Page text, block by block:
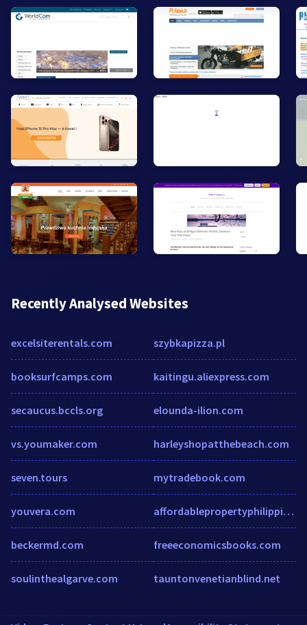
Recently Analysed Websites
excelsiterentals.com
booksurfcamps.com
secaucus.bccls.org
vs.youmaker.com
seven.tours
youvera.com
beckermd.com
soulinthealgarve.com
szybkapizza.pl
kaitingu.aliexpress.com
elounda-ilion.com
harleyshopatthebeach.com
mytradebook.com
affordablepropertyphilippines.com
freeeconomicsbooks.com
tauntonvenetianblind.net